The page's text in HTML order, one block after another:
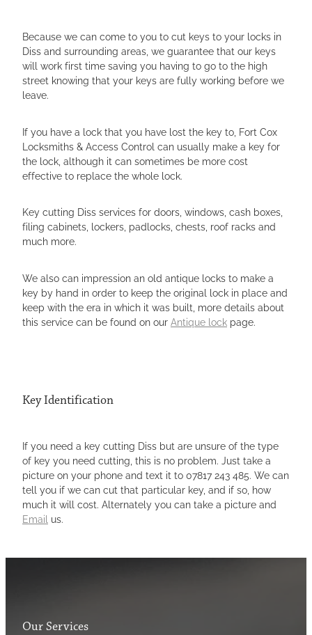
AREAS COVERED
BURY ST EDMUNDS LOCKSMITH
LOCKSMITH STOWMARKET
LOCKSMITH ATTLEBOROUGH
LOCKSMITHS EYE
TESTIMONIALS
Because we can come to you to cut keys to your locks in
Diss and surrounding areas, we guarantee that our keys
will work first time saving you having to go to the high
street knowing that your keys are fully working before we
leave.
If you have a lock that you have lost the key to, Fort Cox
Locksmiths & Access Control can usually make a key for
the lock, although it can sometimes be more cost
effective to replace the whole lock.
Key cutting Diss services for doors, windows, cash boxes,
filing cabinets, lockers, padlocks, chests, roof racks and
much more.
We also can impression an old antique locks to make a
key by hand in order to keep the original lock in place and
keep with the era in which it was built, more details about
this service can be found on our Antique lock page.
Key Identification
If you need a key cutting Diss but are unsure of the type
of key you need cutting, this is no problem. Just take a
picture on your phone and text it to 07817 243 485. We can
tell you if we can cut that particular key, and if so, how
much it will cost. Alternately you can take a picture and
Email us.
Our Services